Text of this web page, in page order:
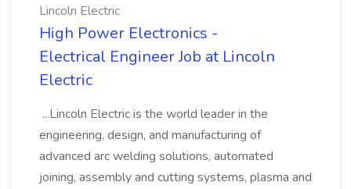
Lincoln Electric
High Power Electronics -
Electrical Engineer Job at Lincoln
Electric
...Lincoln Electric is the world leader in the
engineering, design, and manufacturing of
advanced arc welding solutions, automated
joining, assembly and cutting systems, plasma and